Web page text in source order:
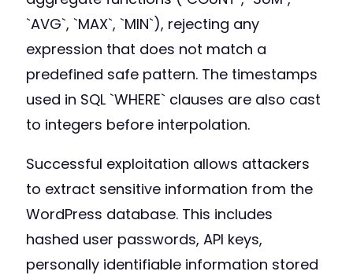
`AVG`, `MAX`, `MIN`), rejecting any
expression that does not match a
predefined safe pattern. The timestamps
used in SQL `WHERE` clauses are also cast
to integers before interpolation.
Successful exploitation allows attackers
to extract sensitive information from the
WordPress database. This includes
hashed user passwords, API keys,
personally identifiable information stored